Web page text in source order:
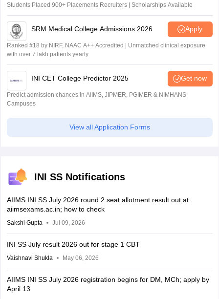
Students Placed 900+ Placements Recruiters | Scholarships Available
SRM Medical College Admissions 2026 Apply
Ranked #18 by NIRF, NAAC A++ Accredited | Unmatched clinical exposure
with over 7 lakh patients yearly
INI CET College Predictor 2025 Get now
Predict admission chances in AIIMS, JIPMER, PGIMER & NIMHANS
Campuses
View all Application Forms
INI SS Notifications
AIIMS INI SS July 2026 round 2 seat allotment result out at
aiimsexams.ac.in; how to check
Sakshi Gupta Jul 09, 2026
INI SS July result 2026 out for stage 1 CBT
Vaishnavi Shukla May 06, 2026
AIIMS INI SS July 2026 registration begins for DM, MCh; apply by
April 13